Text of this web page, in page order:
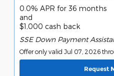
0.0% APR for 36 months
and
$1,000 cash back
SSE Down Payment
Offer only valid Jul 07, 2026
Request